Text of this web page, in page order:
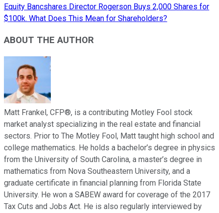
Equity Bancshares Director Rogerson Buys 2,000 Shares for
$100k. What Does This Mean for Shareholders?
ABOUT THE AUTHOR
Matt Frankel, CFP®, is a contributing Motley Fool stock
market analyst specializing in the real estate and financial
sectors. Prior to The Motley Fool, Matt taught high school and
college mathematics. He holds a bachelor’s degree in physics
from the University of South Carolina, a master’s degree in
mathematics from Nova Southeastern University, and a
graduate certificate in financial planning from Florida State
University. He won a SABEW award for coverage of the 2017
Tax Cuts and Jobs Act. He is also regularly interviewed by